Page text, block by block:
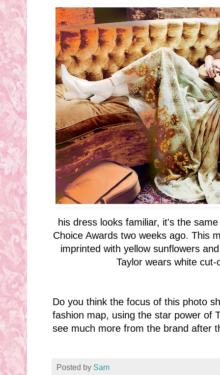
his dress looks familiar, it's the
Choice Awards two weeks ago. This
imprinted with yellow sunflowers
Taylor wears white
Do you think the focus of this photo
fashion map, using the star power of
see much more from the brand after
Posted by Sam